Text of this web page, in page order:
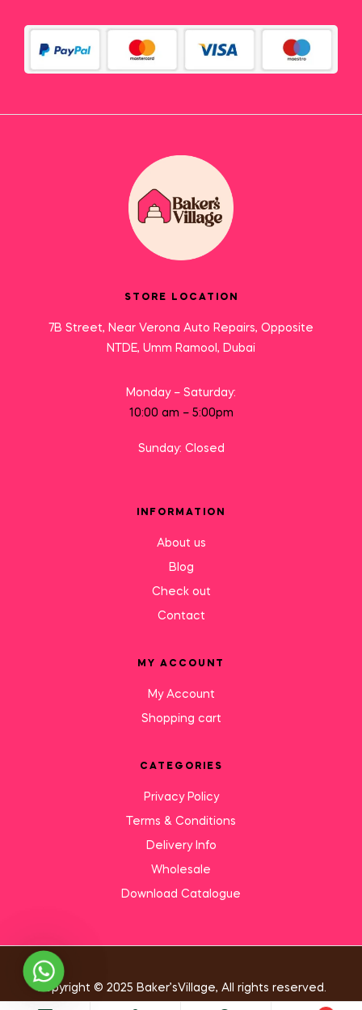
STORE LOCATION
7B Street, Near Verona Auto Repairs, Opposite
NTDE, Umm Ramool, Dubai
Monday – Saturday:
10:00 am – 5:00pm
Sunday: Closed
INFORMATION
About us
Blog
Check out
Contact
MY ACCOUNT
My Account
Shopping cart
CATEGORIES
Privacy Policy
Terms & Conditions
Delivery Info
Wholesale
Download Catalogue
Copyright © 2025 Baker’sVillage, All rights reserved.
Need Help?